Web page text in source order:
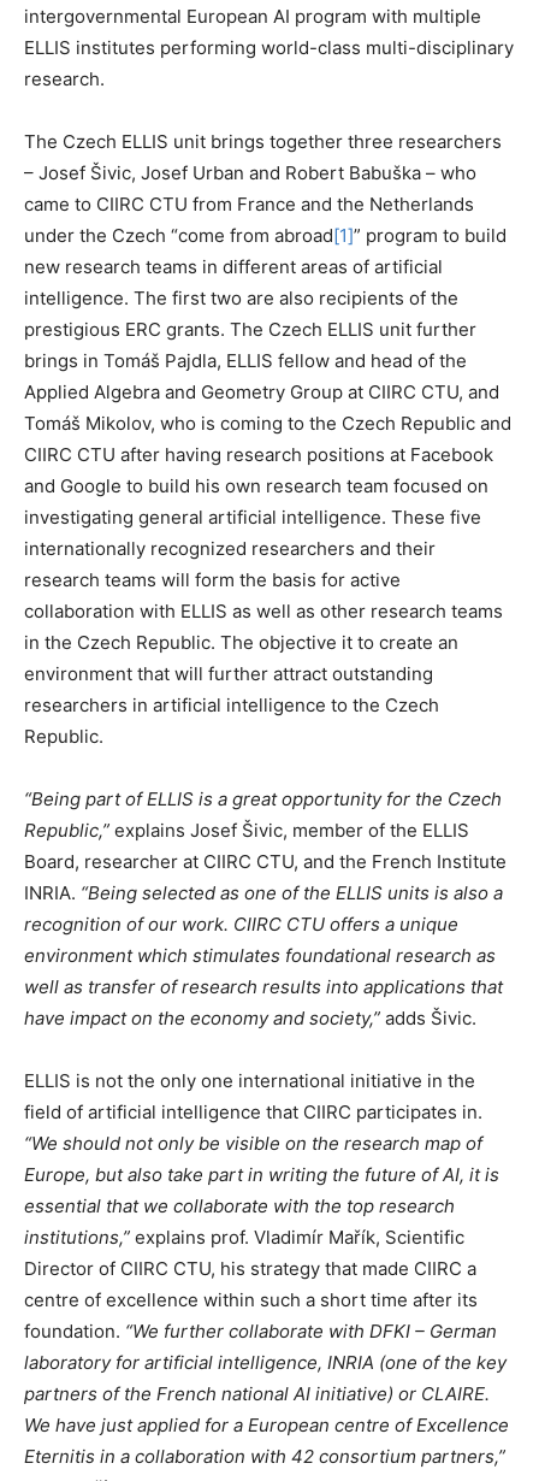
intergovernmental European AI program with multiple
ELLIS institutes performing world-class multi-disciplinary
research.
The Czech ELLIS unit brings together three researchers
– Josef Šivic, Josef Urban and Robert Babuška – who
came to CIIRC CTU from France and the Netherlands
under the Czech “come from abroad[1]” program to build
new research teams in different areas of artificial
intelligence. The first two are also recipients of the
prestigious ERC grants. The Czech ELLIS unit further
brings in Tomáš Pajdla, ELLIS fellow and head of the
Applied Algebra and Geometry Group at CIIRC CTU, and
Tomáš Mikolov, who is coming to the Czech Republic and
CIIRC CTU after having research positions at Facebook
and Google to build his own research team focused on
investigating general artificial intelligence. These five
internationally recognized researchers and their
research teams will form the basis for active
collaboration with ELLIS as well as other research teams
in the Czech Republic. The objective it to create an
environment that will further attract outstanding
researchers in artificial intelligence to the Czech
Republic.
“Being part of ELLIS is a great opportunity for the Czech
Republic,” explains Josef Šivic, member of the ELLIS
Board, researcher at CIIRC CTU, and the French Institute
INRIA. “Being selected as one of the ELLIS units is also a
recognition of our work. CIIRC CTU offers a unique
environment which stimulates foundational research as
well as transfer of research results into applications that
have impact on the economy and society,” adds Šivic.
ELLIS is not the only one international initiative in the
field of artificial intelligence that CIIRC participates in.
“We should not only be visible on the research map of
Europe, but also take part in writing the future of AI, it is
essential that we collaborate with the top research
institutions,” explains prof. Vladimír Mařík, Scientific
Director of CIIRC CTU, his strategy that made CIIRC a
centre of excellence within such a short time after its
foundation. “We further collaborate with DFKI – German
laboratory for artificial intelligence, INRIA (one of the key
partners of the French national AI initiative) or CLAIRE.
We have just applied for a European centre of Excellence
Eternitis in a collaboration with 42 consortium partners,”